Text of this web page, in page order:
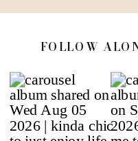
FOLLOW